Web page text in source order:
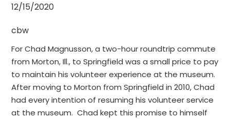
12/15/2020
cbw
For Chad Magnusson, a two-hour roundtrip commute
from Morton, Ill., to Springfield was a small price to pay
to maintain his volunteer experience at the museum.
After moving to Morton from Springfield in 2010, Chad
had every intention of resuming his volunteer service
at the museum. Chad kept this promise to himself